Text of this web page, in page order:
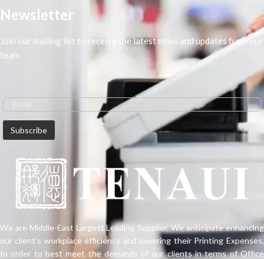
Newsletter
Join our mailing list to receive the latest news and updates from our
team
We are Middle-East Largest Leading Supplier. We anticipate enhancing
our client’s workplace efficiency and lowering their Printing Expenses.
In order to best meet the demands of our clients in terms of Office